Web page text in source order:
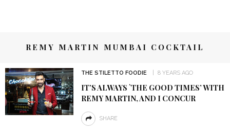
REMY MARTIN MUMBAI COCKTAIL
THE STILETTO FOODIE 8 YEARS AGO
IT’S ALWAYS `THE GOOD TIMES’ WITH
REMY MARTIN, AND I CONCUR
SHARE